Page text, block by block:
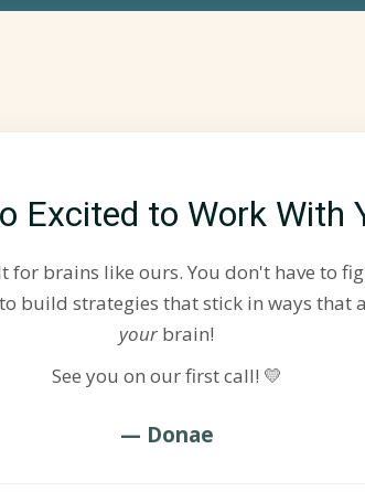
Excited to Work With
for brains like ours. You don't have to
build strategies that stick in ways that
your brain!
See you on our first call! 💛
— Donae